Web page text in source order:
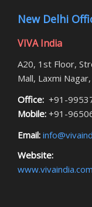
New Delhi
VIVA India
A20, 1st Floor,
Mall, Laxmi
Office: +91-
Mobile: +91-
Email:
Website:
www.vivaindia.com